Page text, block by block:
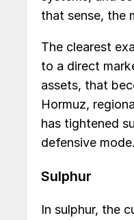
that sense, the
The clearest
to a direct
assets, that
Hormuz,
has tightened
defensive mode.
Sulphur
In sulphur, the